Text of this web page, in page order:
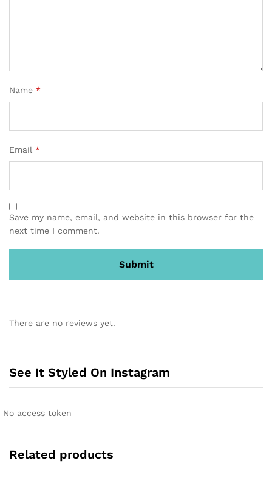
Name *
Email *
Save my name, email, and website in this browser for the
next time I comment.
There are no reviews yet.
See It Styled On Instagram
No access token
Related products